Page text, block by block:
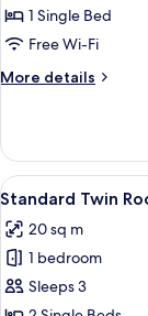
Room,
1
Bed
1 Single Bed
Free Wi-Fi
More details
More
Room,
Single
View
all
photos
for
Standard
13
Standard Twin
20 sq m
1 bedroom
Sleeps 3